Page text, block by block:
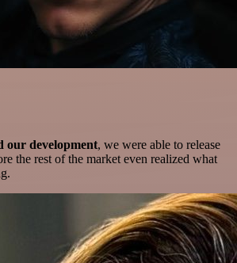
our development, we were able to release
the rest of the market even realized what